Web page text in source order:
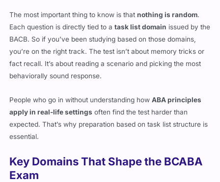
The most important thing to know is thatnothing is random.
Each question is directly tied to atask list domain issued by the
BACB. So if you’ve been studying based on those domains,
you’re on the right track. The test isn’t about memory tricks or
fact recall. It’s about reading a scenario and picking the most
behaviorally sound response.
People who go in without understanding howABA principles
apply in real-life settings often find the test harder than
expected. That’s why preparation based on task list structure is
essential.
Key Domains That Shape the BCABA
Exam